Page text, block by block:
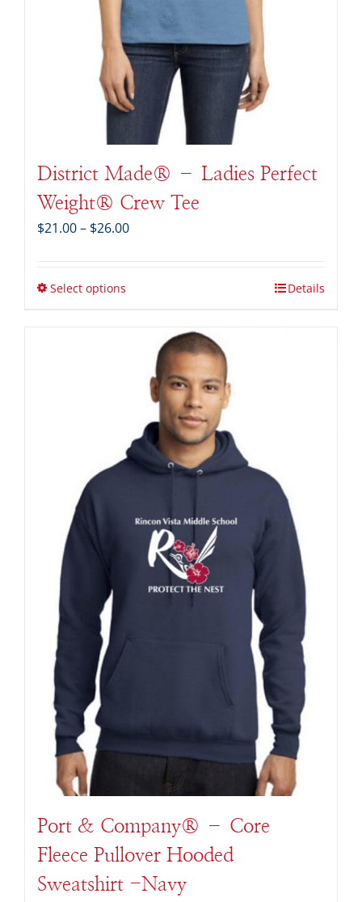
District Made® – Ladies Perfect
Weight® Crew Tee
$21.00– $26.00Price
Select options Details
Port & Company® – Core
Fleece Pullover Hooded
Sweatshirt -Navy